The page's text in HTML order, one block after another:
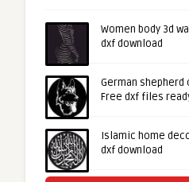
Women body 3d
dxf download
German shepherd
Free dxf files
Islamic home
dxf download